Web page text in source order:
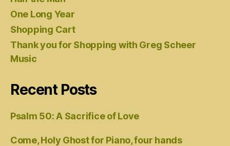
One Long Year
Shopping Cart
Thank you for Shopping with Greg Scheer
Music
Recent Posts
Psalm 50: A Sacrifice of Love
Come, Holy Ghost for Piano, four hands